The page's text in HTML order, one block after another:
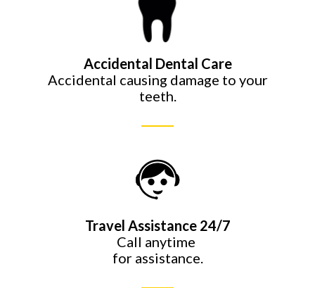
Accidental Dental Care
Accidental causing damage to your
teeth.
Travel Assistance 24/7
Call anytime
for assistance.